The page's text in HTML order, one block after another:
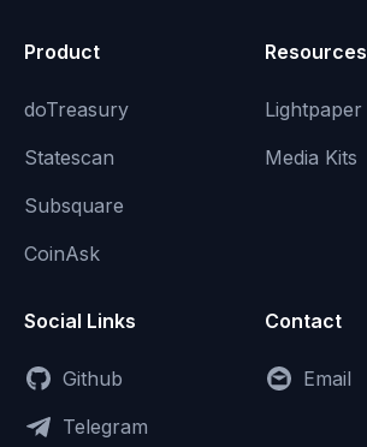
Product
doTreasury
Statescan
Subsquare
CoinAsk
Resources
Lightpaper
Media Kits
Social Links
Github
Telegram
Contact
Email